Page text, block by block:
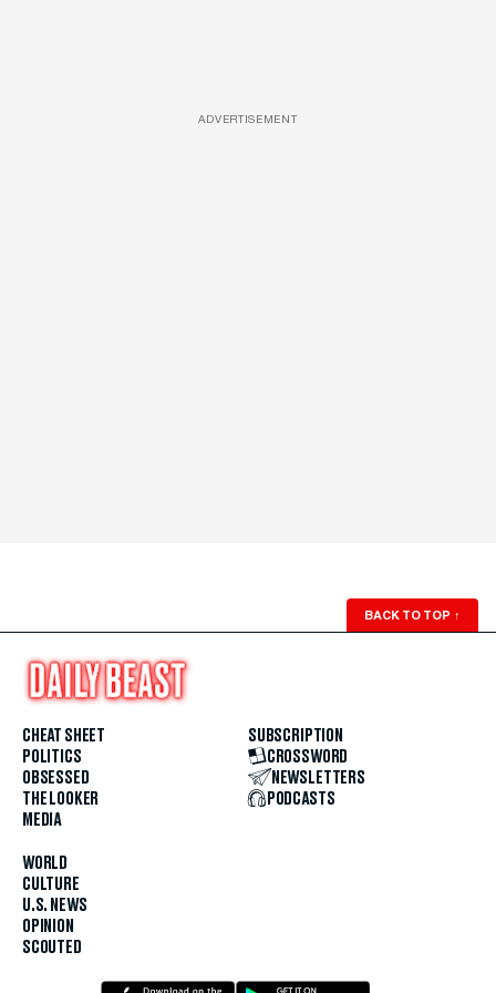
ADVERTISEMENT
BACK TO TOP ↑
CHEAT SHEET
POLITICS
OBSESSED
THE LOOKER
MEDIA
WORLD
CULTURE
U.S. NEWS
OPINION
SCOUTED
SUBSCRIPTION
CROSSWORD
NEWSLETTERS
PODCASTS